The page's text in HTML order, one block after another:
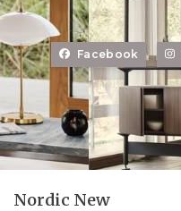
Facebook
Nordic New